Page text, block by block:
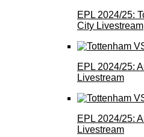
EPL 2024/25:
City Livestream
EPL 2024/25:
Livestream
EPL 2024/25:
Livestream